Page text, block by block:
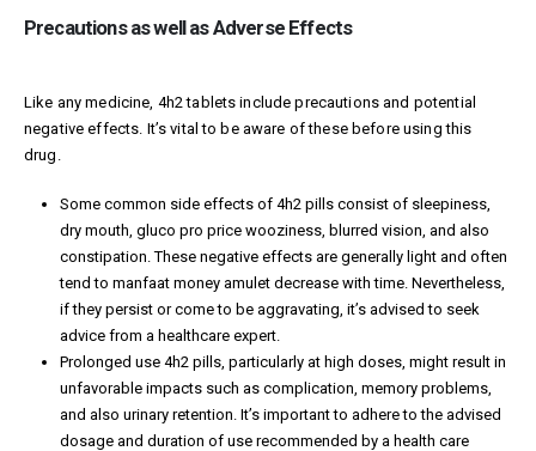
Precautions as well as Adverse Effects
Like any medicine, 4h2 tablets include precautions and potential
negative effects. It’s vital to be aware of these before using this
drug.
Some common side effects of 4h2 pills consist of sleepiness,
dry mouth, gluco pro pricewooziness, blurred vision, and also
constipation. These negative effects are generally light and often
tend to manfaat money amuletdecrease with time. Nevertheless,
if they persist or come to be aggravating, it’s advised to seek
advice from a healthcare expert.
Prolonged use 4h2 pills, particularly at high doses, might result in
unfavorable impacts such as complication, memory problems,
and also urinary retention. It’s important to adhere to the advised
dosage and duration of use recommended by a health care